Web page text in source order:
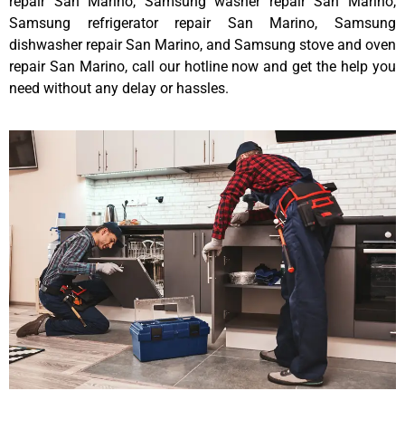
Samsung refrigerator repair San Marino, Samsung
dishwasher repair San Marino, and Samsung stove and oven
repair San Marino, call our hotline now and get the help you
need without any delay or hassles.